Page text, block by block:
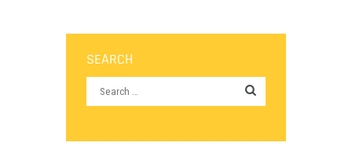
SEARCH